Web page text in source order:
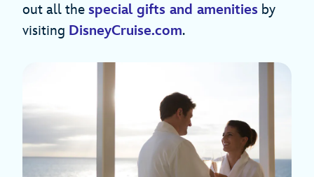
out all the special gifts and amenities by
visiting DisneyCruise.com.